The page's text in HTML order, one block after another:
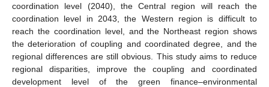
coordination level (2040), the Central region will reach the
coordination level in 2043, the Western region is difficult to
reach the coordination level, and the Northeast region shows
the deterioration of coupling and coordinated degree, and the
regional differences are still obvious. This study aims to reduce
regional disparities, improve the coupling and coordinated
development level of the green finance–environmental